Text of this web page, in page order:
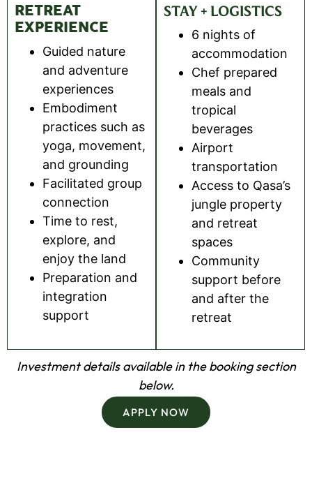
RETREAT
EXPERIENCE
Guided nature
and adventure
experiences
Embodiment
practices such as
yoga, movement,
and grounding
Facilitated group
connection
Time to rest,
explore, and
enjoy the land
Preparation and
integration
support
STAY + LOGISTICS
6 nights of
accommodation
Chef prepared
meals and
tropical
beverages
Airport
transportation
Access to Qasa’s
jungle property
and retreat
spaces
Community
support before
and after the
retreat
Investment details available in the booking section
below.
APPLY NOW